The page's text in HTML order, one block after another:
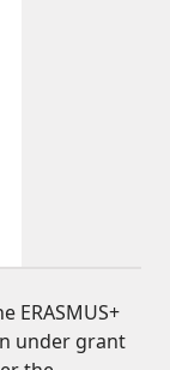
ERASMUS+
under grant